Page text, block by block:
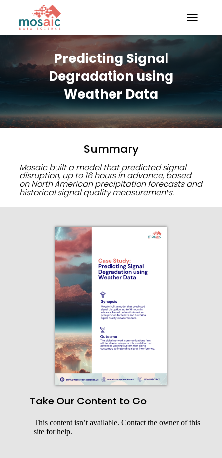
TOGGLE
Predicting Signal
Degradation using
Weather Data
Summary
Mosaic built a model that predicted signal
disruption, up to 16 hours in advance, based
on North American precipitation forecasts and
historical signal quality measurements.
Take Our Content to Go